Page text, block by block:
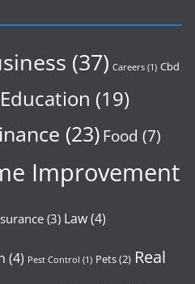
(37) Careers (1) Cbd
Education (19)
(23) Food (7)
Improvement
(3) Law(4)
(4) Pest Control (1) Pets(2) Real